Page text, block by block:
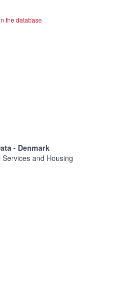
the database
- Denmark
and Housing